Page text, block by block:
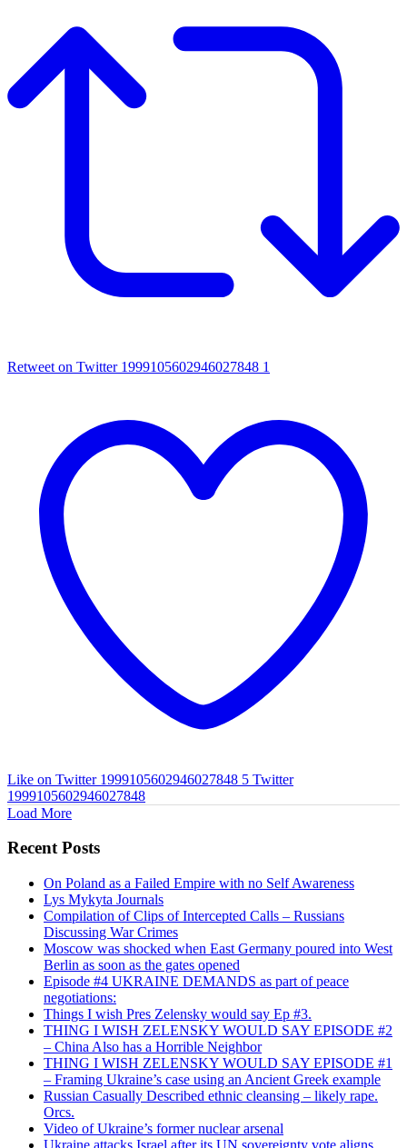
Retweet on Twitter 1999105602946027848 1
Like on Twitter 1999105602946027848 5 Twitter
1999105602946027848
Load More
Recent Posts
On Poland as a Failed Empire with no Self Awareness
Lys Mykyta Journals
Compilation of Clips of Intercepted Calls – Russians
Discussing War Crimes
Moscow was shocked when East Germany poured into West
Berlin as soon as the gates opened
Episode #4 UKRAINE DEMANDS as part of peace
negotiations:
Things I wish Pres Zelensky would say Ep #3.
THING I WISH ZELENSKY WOULD SAY EPISODE #2
– China Also has a Horrible Neighbor
THING I WISH ZELENSKY WOULD SAY EPISODE #1
– Framing Ukraine’s case using an Ancient Greek example
Russian Casually Described ethnic cleansing – likely rape.
Orcs.
Video of Ukraine’s former nuclear arsenal
Ukraine attacks Israel after its UN sovereignty vote aligns